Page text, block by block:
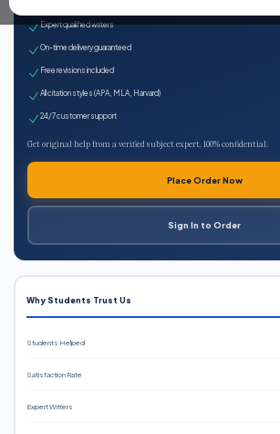
Expert qualified writers
On-time delivery guaranteed
Free revisions included
All citation styles (APA, MLA, Harvard)
24/7 customer support
Get original help from a verified subject expert. 100% confidential.
Place Order Now
Sign In to Order
Why Students Trust Us
Students Helped
Satisfaction Rate
Expert Writers